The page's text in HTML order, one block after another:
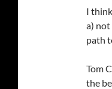
I
a) not
path
Tom
the